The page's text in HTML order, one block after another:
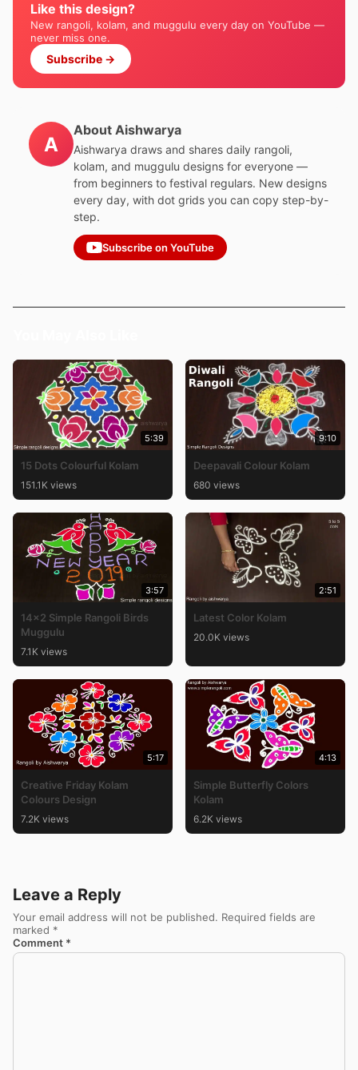
Like this design?
New rangoli, kolam, and muggulu every day on YouTube —
never miss one.
Subscribe →
A
About Aishwarya
Aishwarya draws and shares daily rangoli,
kolam, and muggulu designs for everyone —
from beginners to festival regulars. New designs
every day, with dot grids you can copy step-by-
step.
Subscribe on YouTube
5:39
15 Dots Colourful Kolam
151.1K views
9:10
Deepavali Colour Kolam
680 views
3:57
14×2 Simple Rangoli Birds
Muggulu
7.1K views
2:51
Latest Color Kolam
20.0K views
5:17
Creative Friday Kolam
Colours Design
7.2K views
4:13
Simple Butterfly Colors
Kolam
6.2K views
Leave a Reply
Your email address will not be published. Required fields are
marked *
Comment *